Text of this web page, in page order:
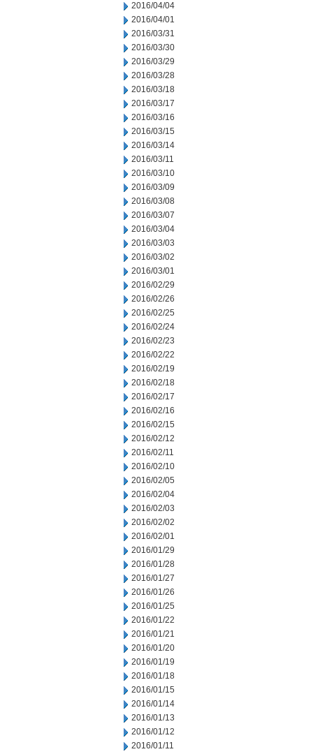
2016/04/04
2016/04/01
2016/03/31
2016/03/30
2016/03/29
2016/03/28
2016/03/18
2016/03/17
2016/03/16
2016/03/15
2016/03/14
2016/03/11
2016/03/10
2016/03/09
2016/03/08
2016/03/07
2016/03/04
2016/03/03
2016/03/02
2016/03/01
2016/02/29
2016/02/26
2016/02/25
2016/02/24
2016/02/23
2016/02/22
2016/02/19
2016/02/18
2016/02/17
2016/02/16
2016/02/15
2016/02/12
2016/02/11
2016/02/10
2016/02/05
2016/02/04
2016/02/03
2016/02/02
2016/02/01
2016/01/29
2016/01/28
2016/01/27
2016/01/26
2016/01/25
2016/01/22
2016/01/21
2016/01/20
2016/01/19
2016/01/18
2016/01/15
2016/01/14
2016/01/13
2016/01/12
2016/01/11